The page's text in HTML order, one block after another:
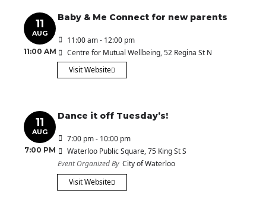
11
AUG
11:00 AM
Baby & Me Connect for new parents
11:00 am - 12:00 pm
Centre for Mutual Wellbeing, 52 Regina St N
Visit Website
11
AUG
7:00 PM
Dance it off Tuesday’s!
7:00 pm - 10:00 pm
Waterloo Public Square, 75 King St S
Event Organized By City of Waterloo
Visit Website